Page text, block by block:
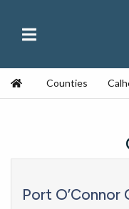
HomeCounties
Port O’Connor